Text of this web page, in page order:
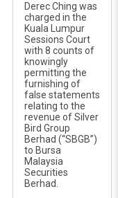
Derec Ching was
charged in the
Kuala Lumpur
Sessions Court
with 8 counts of
knowingly
permitting the
furnishing of
false statements
relating to the
revenue of Silver
Bird Group
Berhad (“SBGB”)
to Bursa
Malaysia
Securities
Berhad.